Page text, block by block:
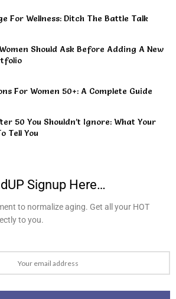
For Wellness: Ditch The Battle Talk
Should Ask Before Adding A New
For Women 50+: A Complete Guide
50 You Shouldn’t Ignore: What Your
Tell You
Signup Here…
to normalize aging. Get all your HOT
to you.